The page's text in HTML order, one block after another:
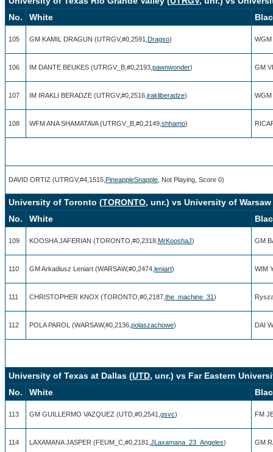
No.
White
105 GM KAMIL DRAGUN (UTRGV,#0,2591, Dragso) WGM
106 IM DANTE BEUKES (UTRGV_B,#0,2193, pawnwonder) GM
107 IM IRAKLI BERADZE (UTRGV,#0,2516, irakliberadze)
108 WFM ANA SHAMATAVA (UTRGV_B,#0,2149, shhamo)
DAVID ORTIZ (UTRGV,#4,1515, PineappleSnapple , Not Playing, Score 0)
University of Toronto (TORONTO, unr.) vs University of Warsaw
No.
White
109 KOOSHA JAFERIAN (TORONTO,#0,2318, MrKooshaJ) GM
110 GM Arkadiusz Leniart (WARSAW,#0,2474, leniart) WIM
111 CHRISTOPHER KNOX (TORONTO,#0,2187, the_machine_31)
112 POLA PAROL (WARSAW,#0,2136, polaszachowe) DAI
University of Texas at Dallas (UTD, unr.) vs Far Eastern
No.
White
113 GM GUILLERMO VAZQUEZ (UTD,#0,2541, gsvc) FM
114 LAXAMANA JASPER (FEUM_C,#0,2181, JLaxamana_23_Angeles) GM